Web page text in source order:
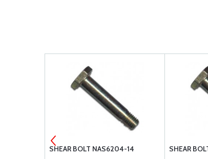
SHEAR BOLT NAS6204-14 SHEAR